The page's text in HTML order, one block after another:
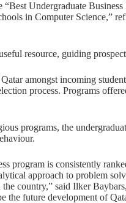
Undergraduate
in Computer Science,”
resource, guiding
amongst incoming
process. Programs
programs, the
program is consistently
approach to problem
the country,” said Ilker
the future development of